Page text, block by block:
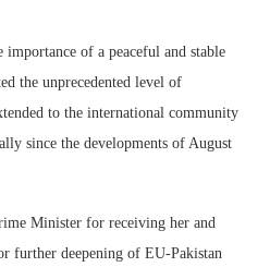
importance of a peaceful and stable
the unprecedented level of
to the international community
since the developments of August
Minister for receiving her and
further deepening of EU-Pakistan